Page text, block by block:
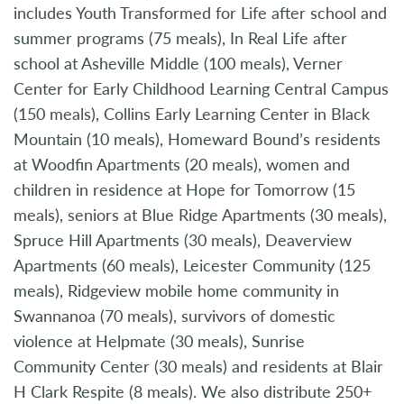
includes Youth Transformed for Life after school and
summer programs (75 meals), In Real Life after
school at Asheville Middle (100 meals), Verner
Center for Early Childhood Learning Central Campus
(150 meals), Collins Early Learning Center in Black
Mountain (10 meals), Homeward Bound’s residents
at Woodfin Apartments (20 meals), women and
children in residence at Hope for Tomorrow (15
meals), seniors at Blue Ridge Apartments (30 meals),
Spruce Hill Apartments (30 meals), Deaverview
Apartments (60 meals), Leicester Community (125
meals), Ridgeview mobile home community in
Swannanoa (70 meals), survivors of domestic
violence at Helpmate (30 meals), Sunrise
Community Center (30 meals) and residents at Blair
H Clark Respite (8 meals). We also distribute 250+